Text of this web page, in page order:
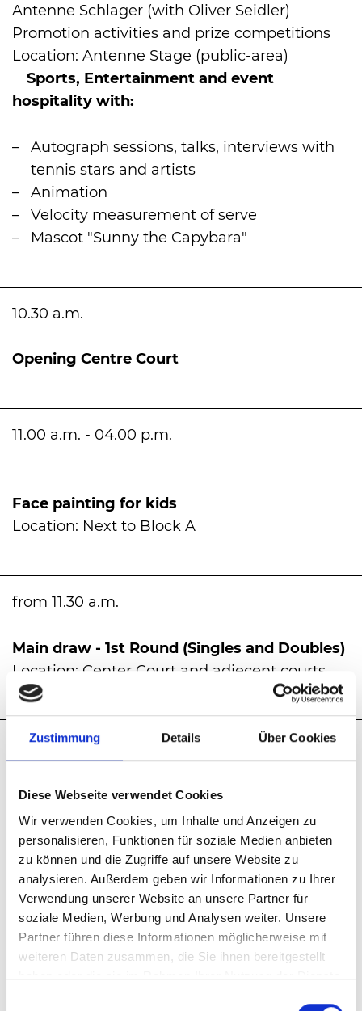
Zustimmung Details Über Cookies
Diese Webseite verwendet Cookies
Wir verwenden Cookies, um Inhalte und Anzeigen zu
personalisieren, Funktionen für soziale Medien anbieten
zu können und die Zugriffe auf unsere Website zu
analysieren. Außerdem geben wir Informationen zu Ihrer
Verwendung unserer Website an unsere Partner für
soziale Medien, Werbung und Analysen weiter. Unsere
Partner führen diese Informationen möglicherweise mit
weiteren Daten zusammen, die Sie ihnen bereitgestellt
haben oder die sie im Rahmen Ihrer Nutzung der Dienste
Antenne Schlager (with Oliver Seidler)
Promotion activities and prize competitions
Location: Antenne Stage (public-area)
Sports, Entertainment and event
hospitality with:
Autograph sessions, talks, interviews with
tennis stars and artists
Animation
Velocity measurement of serve
Mascot "Sunny the Capybara"
10.30 a.m.
Opening Centre Court
11.00 a.m. - 04.00 p.m.
Face painting for kids
Location: Next to Block A
from 11.30 a.m.
Main draw - 1st Round (Singles and Doubles)
Location: Center Court and adjecent courts
12.30 p.m.
Fan Talk (Note about Children’s Training
Session)
Location: Antenne Stage (Public Area)
01.00 p.m.
Admission to the VIP Area
(separate ticket required)